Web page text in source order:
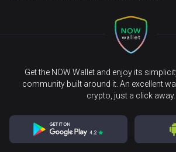
Get the NOW Wallet and enjoy its
community built around it. An excellent
crypto, just a click away.